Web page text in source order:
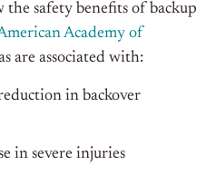
the safety benefits of backup
Academy of
are associated with:
in backover
in severe injuries